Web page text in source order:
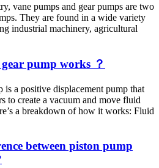
vane pumps and gear pumps are two
They are found in a wide variety
industrial machinery, agricultural
pump works ？
is a positive displacement pump that
to create a vacuum and move fluid
a breakdown of how it works: Fluid
between piston pump